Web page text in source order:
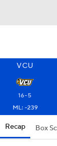
VCU
16-5
ML: -239
Recap Box